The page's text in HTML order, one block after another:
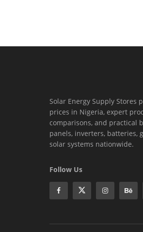
Solar Energy Supply Stores
prices in Nigeria, expert
comparisons, and practical
panels, inverters, batteries,
solar systems nationwide.
Follow Us